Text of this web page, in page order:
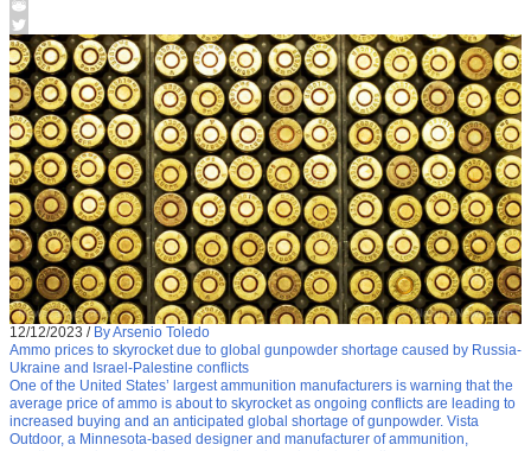
12/12/2023 / By Arsenio Toledo
Ammo prices to skyrocket due to global gunpowder shortage caused by Russia-
Ukraine and Israel-Palestine conflicts
One of the United States’ largest ammunition manufacturers is warning that the
average price of ammo is about to skyrocket as ongoing conflicts are leading to
increased buying and an anticipated global shortage of gunpowder. Vista
Outdoor, a Minnesota-based designer and manufacturer of ammunition,